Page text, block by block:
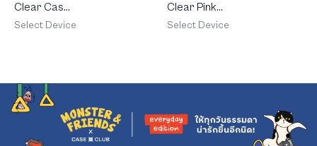
Clear Case
MagSafe
Pomeranian
Select Device
Clear Pink
Magsafe
Select Device